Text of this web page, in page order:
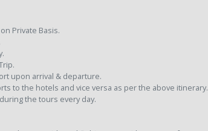
Private Basis.
upon arrival & departure.
to the hotels and vice versa as per the above itinerary.
the tours every day.